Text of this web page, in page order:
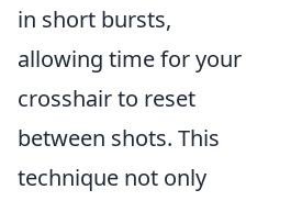
in short bursts,
allowing time for your
crosshair to reset
between shots. This
technique not only